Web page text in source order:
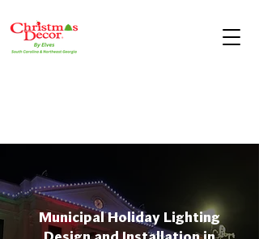
Municipal Holiday Lighting